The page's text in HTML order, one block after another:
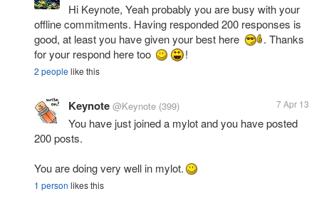
Hi Keynote, Yeah probably you are busy with your
offline commitments. Having responded 200 responses is
good, at least you have given your best here
. Thanks
for your respond here too
!
2 peoplelike this
Keynote @Keynote (399) 7 Apr 13
You have just joined a mylot and you have posted
200 posts.
You are doing very well in mylot.
1 person likes this